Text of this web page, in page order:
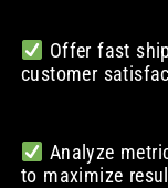
Offer fast
customer
Analyze
to maximize